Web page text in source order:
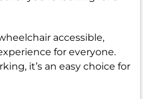
accessible,
for everyone.
it’s an easy choice for